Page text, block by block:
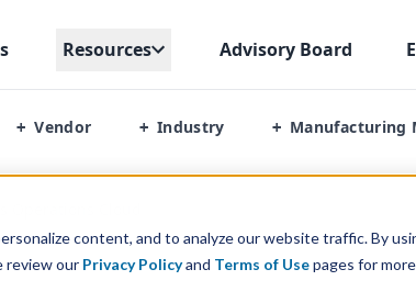
content, and to analyze our website traffic. By
review our Privacy Policyand Terms of Usepages for more
Resources Advisory Board
+ Vendor + Industry + Manufacturing